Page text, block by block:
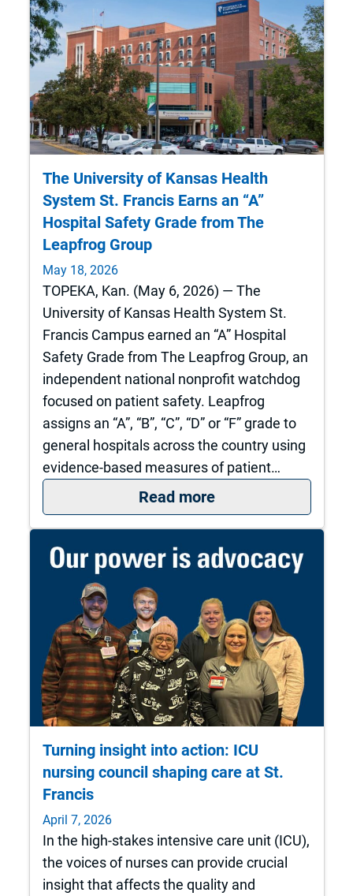
The University of Kansas Health
System St. Francis Earns an “A”
Hospital Safety Grade from The
Leapfrog Group
May 18, 2026
TOPEKA, Kan. (May 6, 2026) — The
University of Kansas Health System St.
Francis Campus earned an “A” Hospital
Safety Grade from The Leapfrog Group, an
independent national nonprofit watchdog
focused on patient safety. Leapfrog
assigns an “A”, “B”, “C”, “D” or “F” grade to
general hospitals across the country using
evidence-based measures of patient…
Read more: The University of
Turning insight into action: ICU
nursing council shaping care at St.
Francis
April 7, 2026
In the high-stakes intensive care unit (ICU),
the voices of nurses can provide crucial
insight that affects the quality and